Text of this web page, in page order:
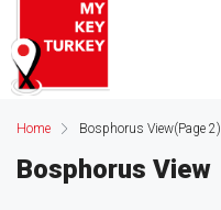
Home Bosphorus View(Page 2)
Bosphorus View